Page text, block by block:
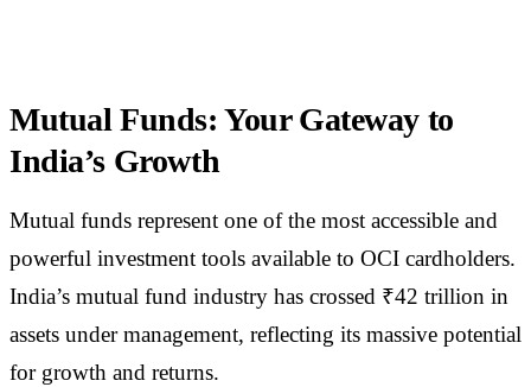
Mutual Funds: Your Gateway to
India’s Growth
Mutual funds represent one of the most accessible and
powerful investment tools available to OCI cardholders.
India’s mutual fund industry has crossed ₹42 trillion in
assets under management, reflecting its massive potential
for growth and returns.